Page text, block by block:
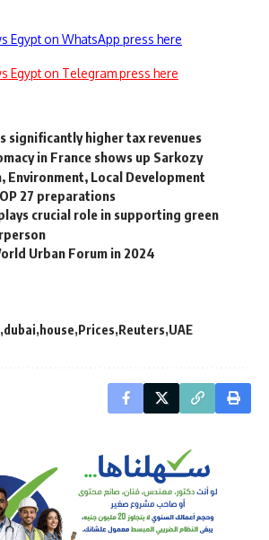
Egypt on WhatsApp press here
Egypt on Telegram press here
significantly higher tax revenues
in France shows up Sarkozy
Environment, Local Development
27 preparations
crucial role in supporting green
Urban Forum in 2024
dubai house Prices Reuters UAE